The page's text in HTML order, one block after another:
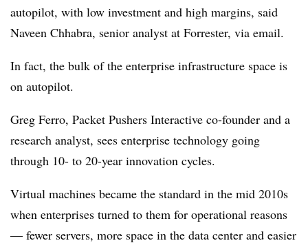
autopilot, with low investment and high margins, said
Naveen Chhabra, senior analyst at Forrester, via email.
In fact, the bulk of the enterprise infrastructure space is
on autopilot.
Greg Ferro, Packet Pushers Interactive co-founder and a
research analyst, sees enterprise technology going
through 10- to 20-year innovation cycles.
Virtual machines became the standard in the mid 2010s
when enterprises turned to them for operational reasons
— fewer servers, more space in the data center and easier